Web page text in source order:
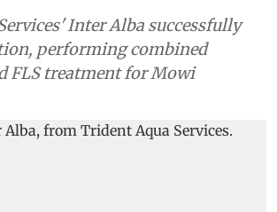
Inter Alba successfully
performing combined
FLS treatment for Mowi